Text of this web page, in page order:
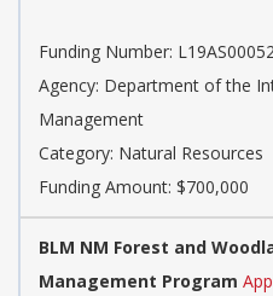
Funding Number:
Agency: Department of the
Management
Category: Natural Resources
Funding Amount: $700,000
BLM NM Forest and
Management Program